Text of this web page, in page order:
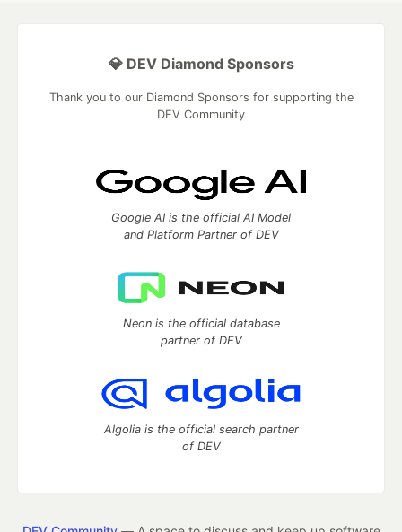
💎 DEV Diamond Sponsors
Thank you to our Diamond Sponsors for supporting the
DEV Community
Google AI is the official AI Model
and Platform Partner of DEV
Neon is the official database
partner of DEV
Algolia is the official search partner
of DEV